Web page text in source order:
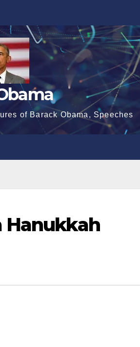
of Barack Obama, Speeches
Hanukkah